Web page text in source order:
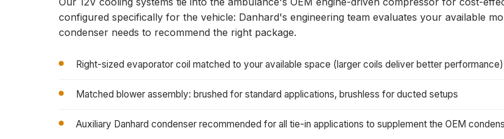
configured specifically for the vehicle: Danhard's engineering team evaluates your available
condenser needs to recommend the right package.
Right-sized evaporator coil matched to your available space (larger coils deliver better performance)
Matched blower assembly: brushed for standard applications, brushless for ducted setups
Auxiliary Danhard condenser recommended for all tie-in applications to supplement the OEM